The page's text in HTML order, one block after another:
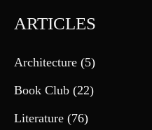
ARTICLES
Architecture (5)
Book Club (22)
Literature (76)